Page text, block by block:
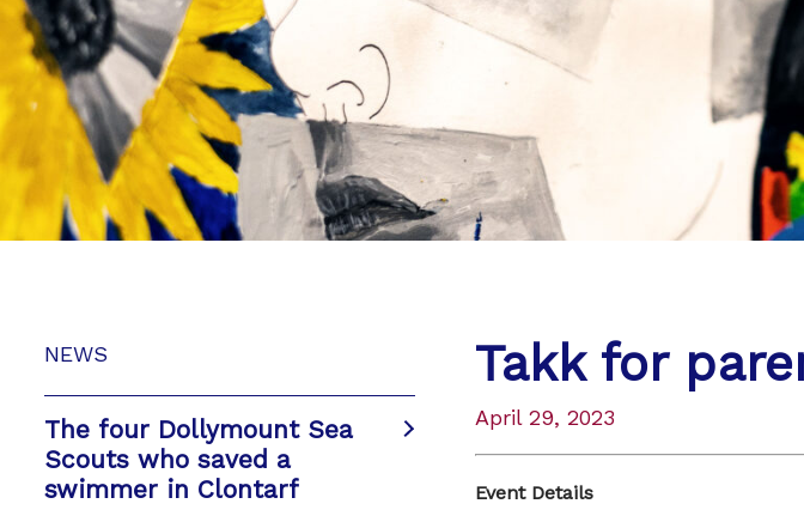
NEWS
The four Dollymount Sea
Scouts who saved a
swimmer in Clontarf
Takk for
April 29, 2023
Event Details